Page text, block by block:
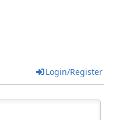
Login/Register